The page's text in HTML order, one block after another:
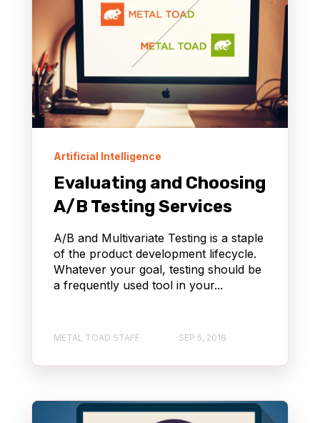
Artificial Intelligence
Evaluating and Choosing
A/B Testing Services
A/B and Multivariate Testing is a staple
of the product development lifecycle.
Whatever your goal, testing should be
a frequently used tool in your...
METAL TOAD STAFF SEP 5, 2018